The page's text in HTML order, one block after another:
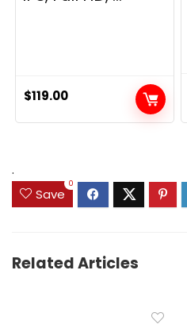
$119.00
.
Save
0
Related Articles